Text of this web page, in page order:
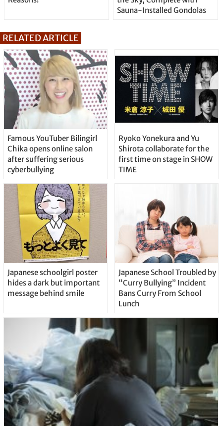
Sauna-Installed Gondolas
RELATED ARTICLE
Famous YouTuber Bilingirl
Chika opens online salon
after suffering serious
cyberbullying
Ryoko Yonekura and Yu
Shirota collaborate for the
first time on stage in SHOW
TIME
Japanese schoolgirl poster
hides a dark but important
message behind smile
Japanese School Troubled by
“Curry Bullying” Incident
Bans Curry From School
Lunch